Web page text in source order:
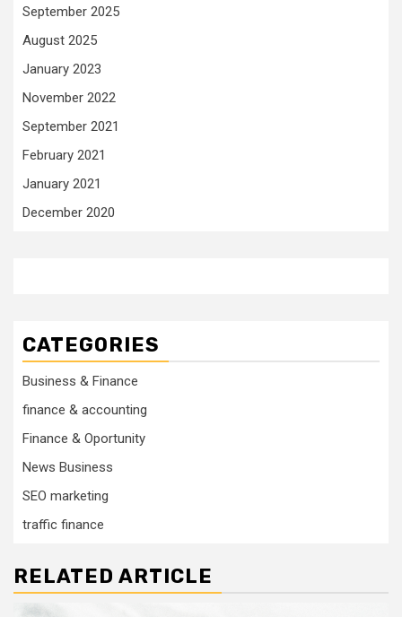
September 2025
August 2025
January 2023
November 2022
September 2021
February 2021
January 2021
December 2020
CATEGORIES
Business & Finance
finance & accounting
Finance & Oportunity
News Business
SEO marketing
traffic finance
RELATED ARTICLE